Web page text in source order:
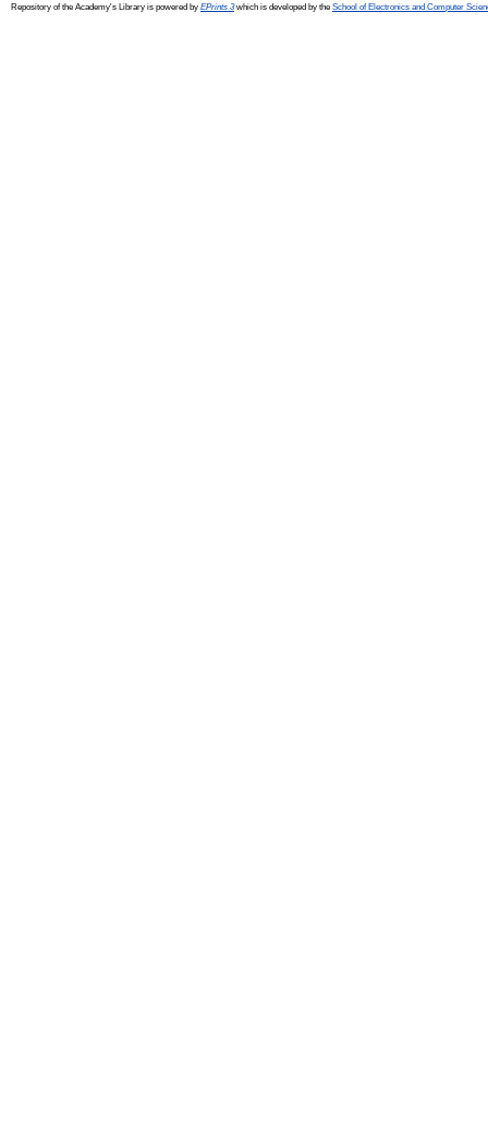
Repository of the Academy's Library is powered by EPrints 3which is developed by the School of Electronics and Computer